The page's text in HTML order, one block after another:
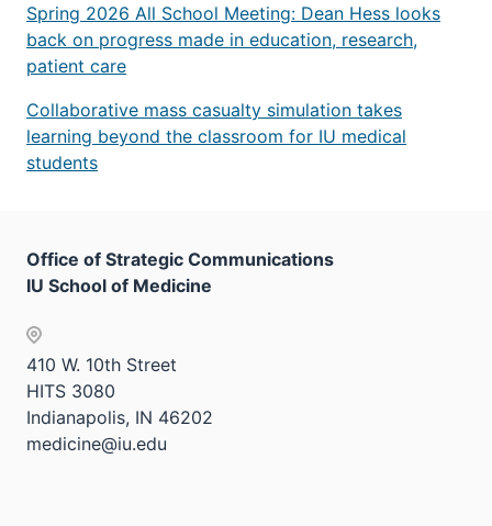
Spring 2026 All School Meeting: Dean Hess looks
back on progress made in education, research,
patient care
Collaborative mass casualty simulation takes
learning beyond the classroom for IU medical
students
Office of Strategic Communications
IU School of Medicine
410 W. 10th Street
HITS 3080
Indianapolis, IN 46202
medicine@iu.edu